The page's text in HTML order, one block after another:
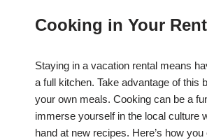
Cooking in Your
Staying in a vacation rental means
a full kitchen. Take advantage of this
your own meals. Cooking can be a
immerse yourself in the local culture
hand at new recipes. Here’s how